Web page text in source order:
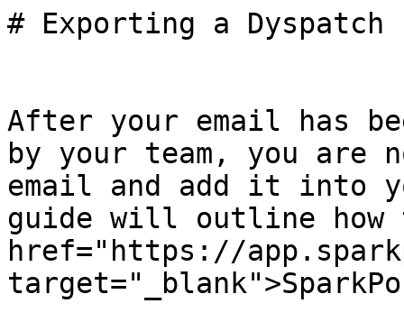
# Exporting a Dyspatch
After your email has
by your team, you are
email and add it into
guide will outline how
href="https://